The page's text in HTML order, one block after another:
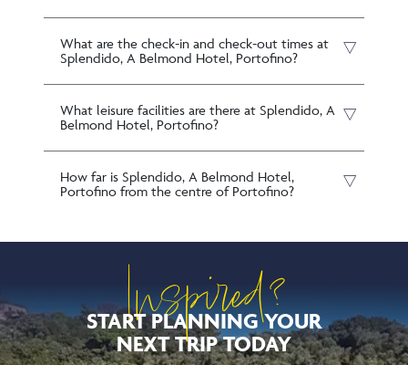
What are the check-in and check-out times at
Splendido, A Belmond Hotel, Portofino?
What leisure facilities are there at Splendido, A
Belmond Hotel, Portofino?
How far is Splendido, A Belmond Hotel,
Portofino from the centre of Portofino?
Inspired?
START PLANNING YOUR
NEXT TRIP TODAY